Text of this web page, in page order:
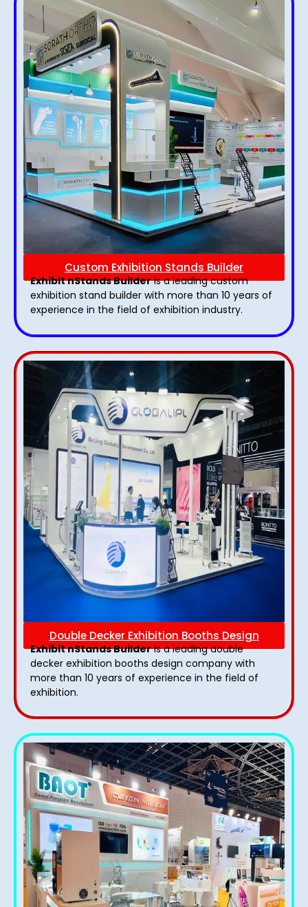
Custom Exhibition Stands Builder
Exhibit nStands Builderis a leading custom
exhibition stand builder with more than 10 years of
experience in the field of exhibition industry.
Double Decker Exhibition Booths Design
Exhibit nStands Builderis a leading double
decker exhibition booths design​ company with
more than 10 years of experience in the field of
exhibition.